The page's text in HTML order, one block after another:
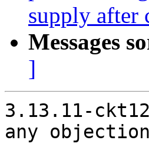
supply after
Messages
]
3.13.11-
any